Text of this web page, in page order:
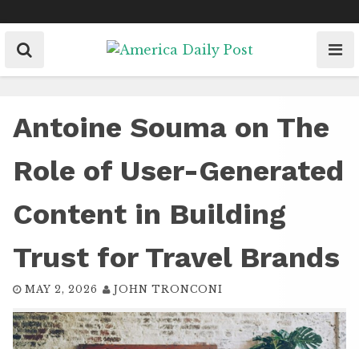
to
content
Antoine Souma on The
Role of User-Generated
Content in Building
Trust for Travel Brands
MAY 2, 2026 JOHN TRONCONI